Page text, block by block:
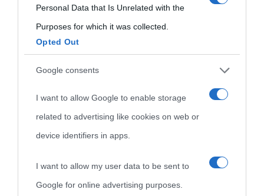
consent section.
Personal Data that Is Unrelated with the
Purposes for which it was collected.
Opted Out
Google consents
I want to allow Google to enable storage
related to advertising like cookies on web or
device identifiers in apps.
I want to allow my user data to be sent to
Google for online advertising purposes.